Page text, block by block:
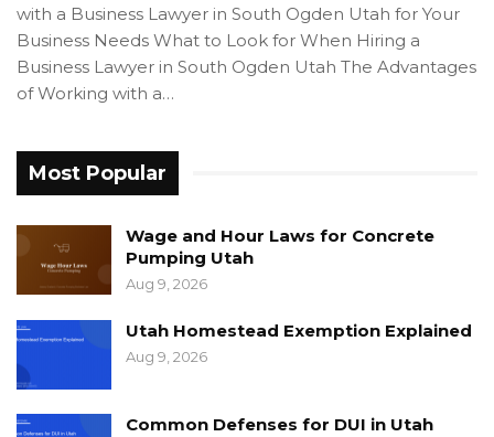
with a Business Lawyer in South Ogden Utah for Your
Business Needs What to Look for When Hiring a
Business Lawyer in South Ogden Utah The Advantages
of Working with a…
Most Popular
Wage and Hour Laws for Concrete
Pumping Utah
Aug 9, 2026
Utah Homestead Exemption Explained
Aug 9, 2026
Common Defenses for DUI in Utah